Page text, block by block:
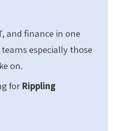
and finance in one
especially those
on.
for Rippling